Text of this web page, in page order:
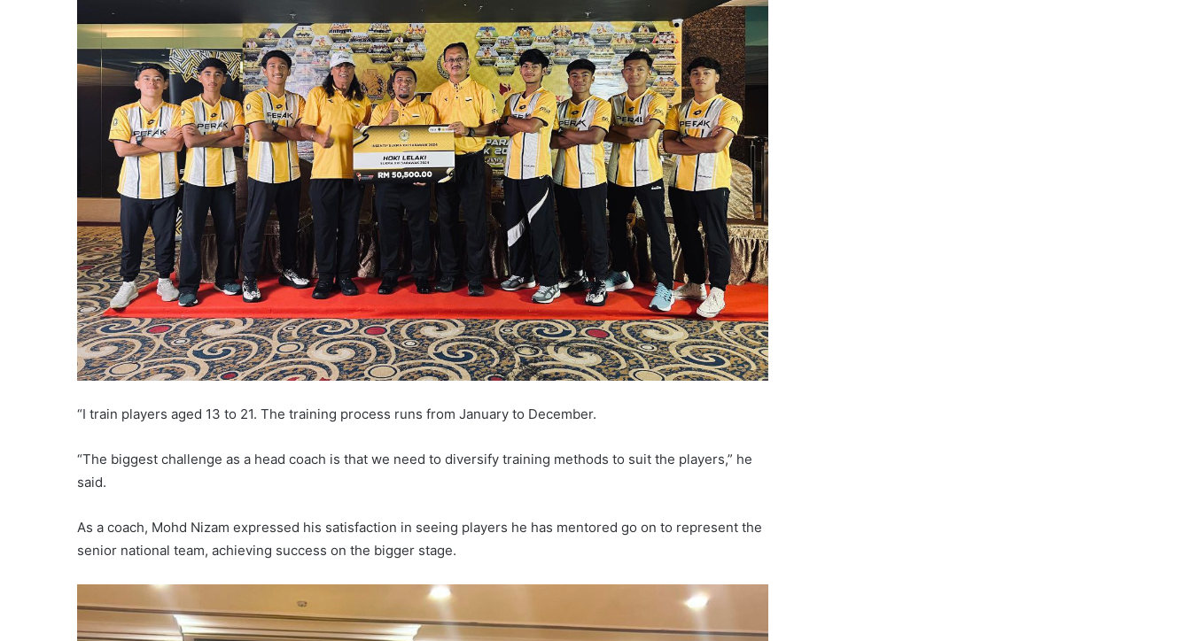
“I train players aged 13 to 21. The training process runs from January to December.
“The biggest challenge as a head coach is that we need to diversify training methods to suit the players,” he
said.
As a coach, Mohd Nizam expressed his satisfaction in seeing players he has mentored go on to represent the
senior national team, achieving success on the bigger stage.